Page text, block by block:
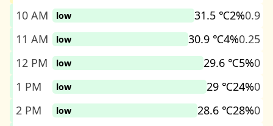
10 AM
low 31.5 ℃2%0.9
11 AM
low 30.9 ℃4%0.25
12 PM
low 29.6 ℃5%0
1 PM
low 29 ℃24%0
2 PM
low 28.6 ℃28%0